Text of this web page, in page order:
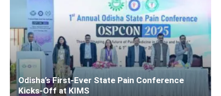
Odisha’s First-Ever State Pain Conference
Kicks-Off at KIMS